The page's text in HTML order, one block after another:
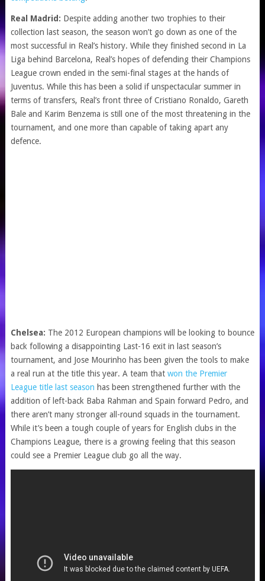
Real Madrid: Despite adding another two trophies to their
collection last season, the season won’t go down as one of the
most successful in Real’s history. While they finished second in La
Liga behind Barcelona, Real’s hopes of defending their Champions
League crown ended in the semi-final stages at the hands of
Juventus. While this has been a solid if unspectacular summer in
terms of transfers, Real’s front three of Cristiano Ronaldo, Gareth
Bale and Karim Benzema is still one of the most threatening in the
tournament, and one more than capable of taking apart any
defence.
Chelsea: The 2012 European champions will be looking to bounce
back following a disappointing Last-16 exit in last season’s
tournament, and Jose Mourinho has been given the tools to make
a real run at the title this year. A team that won the Premier
League title last season has been strengthened further with the
addition of left-back Baba Rahman and Spain forward Pedro, and
there aren’t many stronger all-round squads in the tournament.
While it’s been a tough couple of years for English clubs in the
Champions League, there is a growing feeling that this season
could see a Premier League club go all the way.